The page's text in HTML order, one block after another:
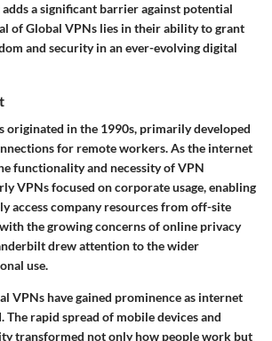
adds a significant barrier against potential
of Global VPNs lies in their ability to grant
and security in an ever-evolving digital
originated in the 1990s, primarily developed
for remote workers. As the internet
functionality and necessity of VPN
VPNs focused on corporate usage, enabling
access company resources from off-site
the growing concerns of online privacy
drew attention to the wider
use.
VPNs have gained prominence as internet
The rapid spread of mobile devices and
transformed not only how people work but